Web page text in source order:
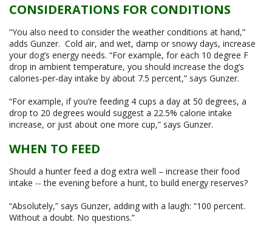
CONSIDERATIONS FOR CONDITIONS
“You also need to consider the weather conditions at hand,”
adds Gunzer. Cold air, and wet, damp or snowy days, increase
your dog’s energy needs. “For example, for each 10 degree F
drop in ambient temperature, you should increase the dog’s
calories-per-day intake by about 7.5 percent,” says Gunzer.
“For example, if you’re feeding 4 cups a day at 50 degrees, a
drop to 20 degrees would suggest a 22.5% calorie intake
increase, or just about one more cup,” says Gunzer.
WHEN TO FEED
Should a hunter feed a dog extra well – increase their food
intake -- the evening before a hunt, to build energy reserves?
“Absolutely,” says Gunzer, adding with a laugh: “100 percent.
Without a doubt. No questions.”